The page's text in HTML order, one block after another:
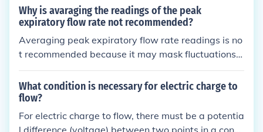
measurements to calculate an accurate working av
erage.
Why is avaraging the readings of the peak
expiratory flow rate not recommended?
Averaging peak expiratory flow rate readings is no
t recommended because it may mask fluctuations t
hat could be important for diagnosing and managi
ng conditions such as asthma. It is more beneficial t
o monitor the peak flow variability to better unders
tand how the condition is progressing and to tailor
treatment accordingly. Individual peak flow readin
What condition is necessary for electric charge to
flow?
For electric charge to flow, there must be a potentia
l difference (voltage) between two points in a cond